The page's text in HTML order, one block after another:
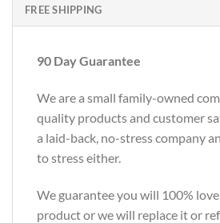
FREE SHIPPING
90 Day Guarantee
We are a small family-owned
quality products and customer
a laid-back, no-stress company
to stress either.
We guarantee you will 100%
product or we will replace it or